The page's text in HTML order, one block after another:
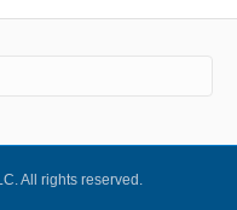
All rights reserved.